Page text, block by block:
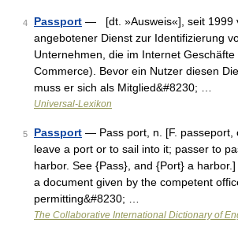
4 Passport — [dt. »Ausweis«], seit 1999
angebotener Dienst zur Identifizierung
Unternehmen, die im Internet
Commerce). Bevor ein Nutzer diesen
muss er sich als Mitglied&#8230; …
Universal-Lexikon
5 Passport — Pass port, n. [F. passeport,
leave a port or to sail into it; passer to
harbor. See {Pass}, and {Port} a
a document given by the competent
permitting&#8230; …
The Collaborative International Dictionary of